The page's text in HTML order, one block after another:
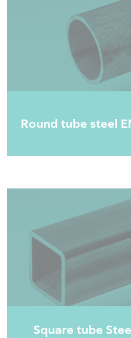
Round tube steel
Square tube